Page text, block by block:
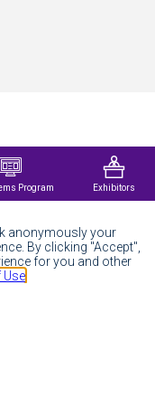
Program Exhibitors
anonymously your
By clicking "Accept",
for you and other
Use